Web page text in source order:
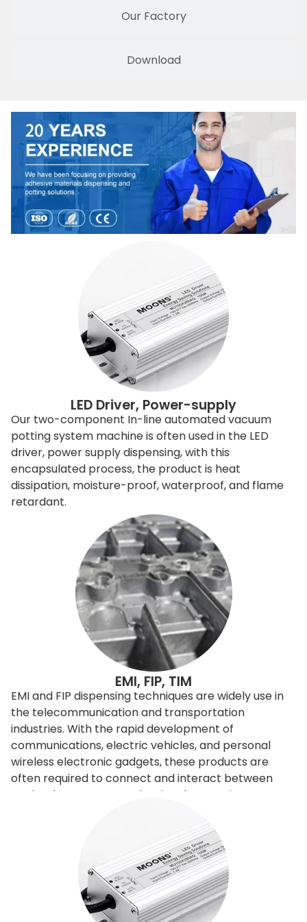
Our Factory
Download
LED Driver, Power-supply
Our two-component In-line automated vacuum
potting system machine is often used in the LED
driver, power supply dispensing, with this
encapsulated process, the product is heat
dissipation, moisture-proof, waterproof, and flame
retardant.
EMI, FIP, TIM
EMI and FIP dispensing techniques are widely use in
the telecommunication and transportation
industries. With the rapid development of
communications, electric vehicles, and personal
wireless electronic gadgets, these products are
often required to connect and interact between
each others. However, the signals sometimes
shielded. To improve and control the
electromagnetic signals, engineers can redesign the
entire product, or it can apply EMI shielding
materials to filter or shield. Shielding is relatively
economical and easy to achieve, it is done basically
by adding shielding gasket. Our dispensing machine